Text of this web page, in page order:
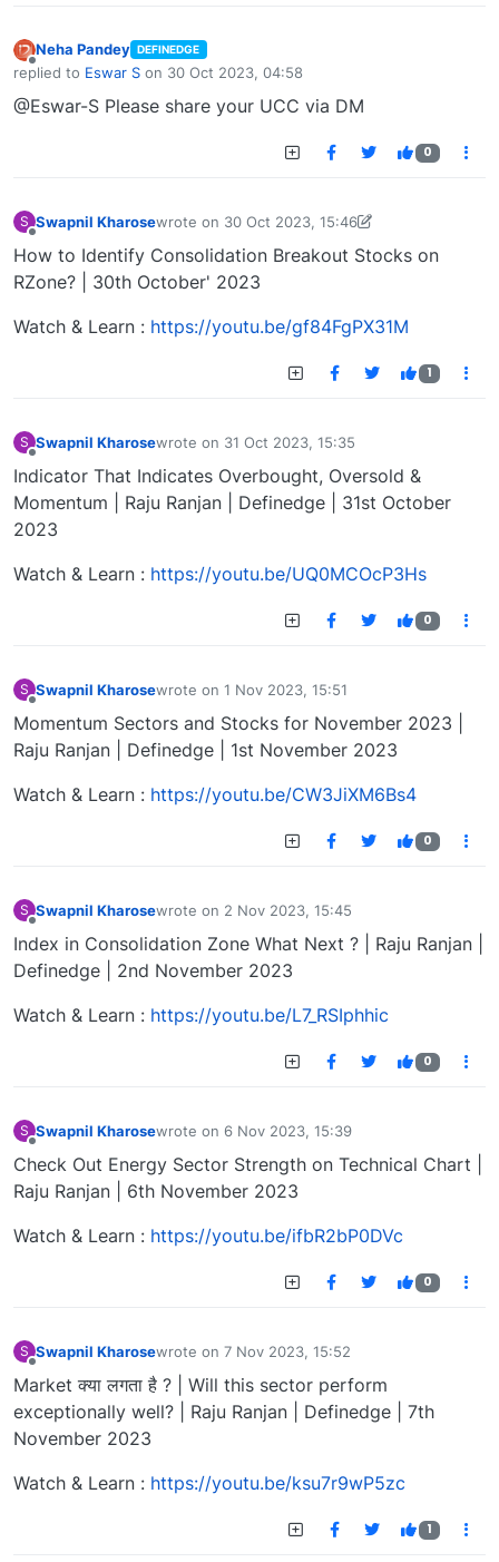
Offline
Neha Pandey DEFINEDGE
replied to Eswar S on 30 Oct 2023, 04:58
last edited by
@Eswar-S Please share your UCC via DM
0
S Swapnil Kharosewrote on 30 Oct 2023, 15:46
last edited by Swapnil Kharose-1697721187184
How to Identify Consolidation Breakout Stocks on
RZone? | 30th October' 2023
Watch & Learn : https://youtu.be/gf84FgPX31M
1
S Swapnil Kharosewrote on 31 Oct 2023, 15:35
last edited by
Indicator That Indicates Overbought, Oversold &
Momentum | Raju Ranjan | Definedge | 31st October
2023
Watch & Learn : https://youtu.be/UQ0MCOcP3Hs
0
S Swapnil Kharosewrote on 1 Nov 2023, 15:51
last edited by
Momentum Sectors and Stocks for November 2023 |
Raju Ranjan | Definedge | 1st November 2023
Watch & Learn : https://youtu.be/CW3JiXM6Bs4
0
S Swapnil Kharosewrote on 2 Nov 2023, 15:45
last edited by
Index in Consolidation Zone What Next ? | Raju Ranjan |
Definedge | 2nd November 2023
Watch & Learn : https://youtu.be/L7_RSIphhic
0
S Swapnil Kharosewrote on 6 Nov 2023, 15:39
last edited by
Check Out Energy Sector Strength on Technical Chart |
Raju Ranjan | 6th November 2023
Watch & Learn : https://youtu.be/ifbR2bP0DVc
0
S Swapnil Kharosewrote on 7 Nov 2023, 15:52
last edited by
Market क्या लगता है ? | Will this sector perform
exceptionally well? | Raju Ranjan | Definedge | 7th
November 2023
Watch & Learn : https://youtu.be/ksu7r9wP5zc
1